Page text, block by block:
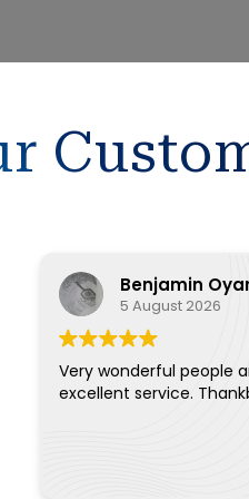
Benjamin
5 August 2026
Very wonderful people
excellent service.